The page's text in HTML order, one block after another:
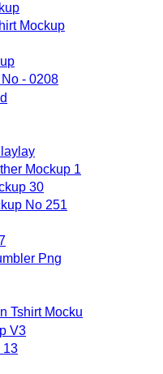
Mockup
- 0208
Mockup 1
30
No 251
Png
Tshirt Mocku
V3
13